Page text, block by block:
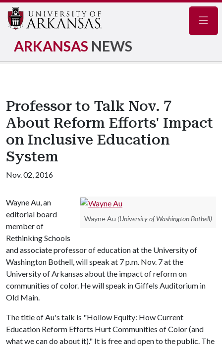
ARKANSAS NEWS
Professor to Talk Nov. 7
About Reform Efforts' Impact
on Inclusive Education
System
Nov. 02, 2016
Wayne Au (University of Washington Bothell)
Wayne Au, an
editorial board
member of
Rethinking Schools
and associate professor of education at the University of
Washington Bothell, will speak at 7 p.m. Nov. 7 at the
University of Arkansas about the impact of reform on
communities of color. He will speak in Giffels Auditorium in
Old Main.
The title of Au's talk is "Hollow Equity: How Current
Education Reform Efforts Hurt Communities of Color (and
what we can do about it)." It is free and open to the public. The